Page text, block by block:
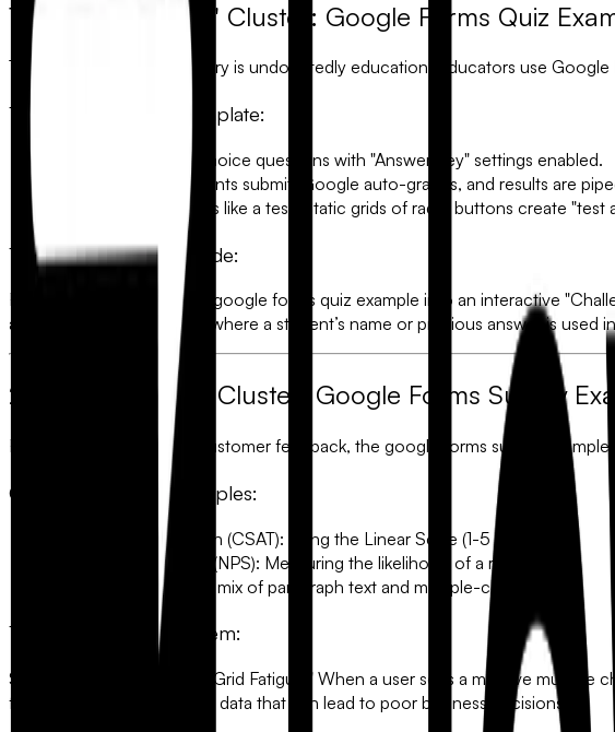
1. The "Education" Cluster: Google Forms Quiz
The most searched category is undoubtedly education. Educators use
The Standard Quiz Template:
Multiple choice questions with "Answer Key" settings enabled.
Students submit, Google auto-grades, and results are
It feels like a test. Static grids of radio buttons create
The FlowyForm Upgrade:
FlowyForm transforms the google forms quiz example into an interactive
allows for
answer piping —where a student’s name or previous answer is
2. The "Business" Cluster: Google Forms Survey
For market research and customer feedback, the google forms survey example
Common Survey Examples:
Customer Satisfaction (CSAT): Using the Linear Scale (1-5 or 1-10).
Net Promoter Score (NPS): Measuring the likelihood of a referral.
Product Feedback:
A mix of paragraph text and multiple-choice grids.
The Conversion Problem:
Static surveys suffer from "Grid Fatigue." When a user sees a massive multiple
finish. This results in "noisy" data that can lead to poor business decisions.